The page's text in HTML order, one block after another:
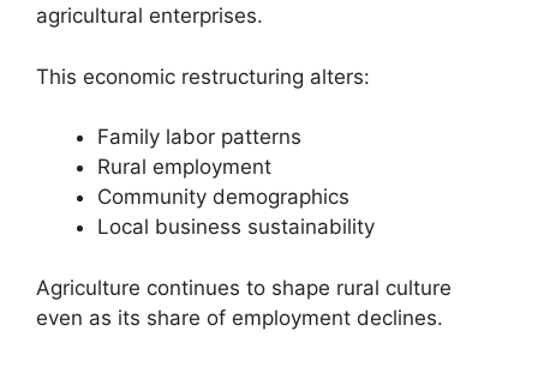
agricultural enterprises.
This economic restructuring alters:
Family labor patterns
Rural employment
Community demographics
Local business sustainability
Agriculture continues to shape rural culture
even as its share of employment declines.